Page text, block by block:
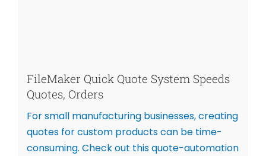
FileMaker Quick Quote System Speeds
Quotes, Orders
For small manufacturing businesses, creating
quotes for custom products can be time-
consuming. Check out this quote-automation